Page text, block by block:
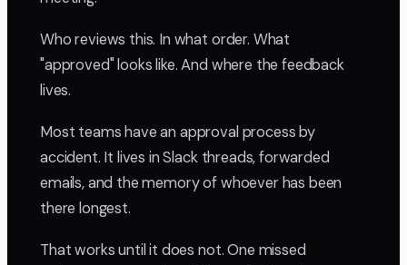
Who reviews this. In what order. What
"approved" looks like. And where the feedback
lives.
Most teams have an approval process by
accident. It lives in Slack threads, forwarded
emails, and the memory of whoever has been
there longest.
That works until it does not. One missed